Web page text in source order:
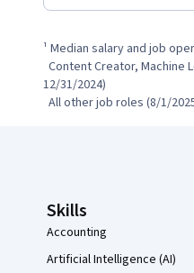
¹ Median salary and job
12/31/2024)
All other job roles (8/1/
Skills
Accounting
Artificial Intelligence (AI)